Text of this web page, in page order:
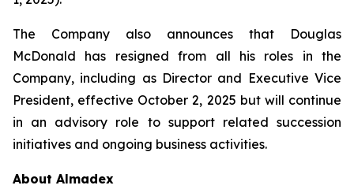
The Company also announces that Douglas
McDonald has resigned from all his roles in the
Company, including as Director and Executive Vice
President, effective October 2, 2025 but will continue
in an advisory role to support related succession
initiatives and ongoing business activities.
About Almadex